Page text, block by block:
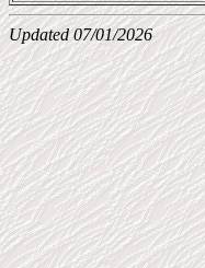
Updated 07/01/2026